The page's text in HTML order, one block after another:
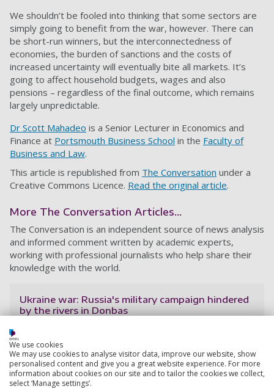
We shouldn’t be fooled into thinking that some sectors are
simply going to benefit from the war, however. There can
be short-run winners, but the interconnectedness of
economies, the burden of sanctions and the costs of
increased uncertainty will eventually bite all markets. It’s
going to affect household budgets, wages and also
pensions – regardless of the final outcome, which remains
largely unpredictable.
Dr Scott Mahadeo is a Senior Lecturer in Economics and
Finance at Portsmouth Business School in the Faculty of
Business and Law.
This article is republished from The Conversation under a
Creative Commons Licence. Read the original article.
More The Conversation Articles...
The Conversation is an independent source of news analysis
and informed comment written by academic experts,
working with professional journalists who help share their
knowledge with the world.
Ukraine war: Russia's military campaign hindered
by the rivers in Donbas
take into account the type of terrain the war will take
place on. The frontlines of the Ukraine conflict underline
how important this is – they are mainly defined by
rivers and other land-based obstacl
We use cookies
We may use cookies to analyse visitor data, improve our website, show
personalised content and give you a great website experience. For more
information about cookies on our site and to tailor the cookies we collect,
select ‘Manage settings’.